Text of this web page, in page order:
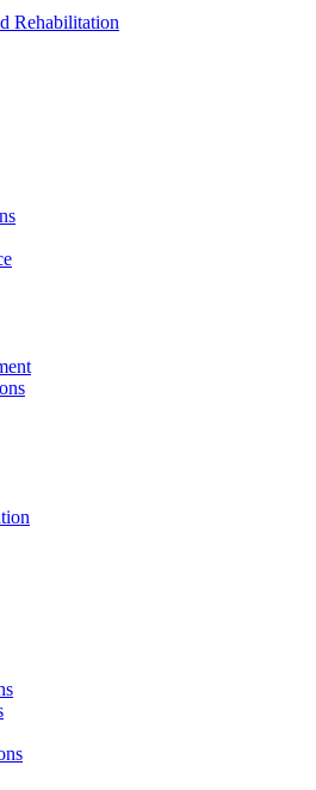
Rehabilitation